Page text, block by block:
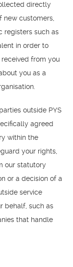
directly
customers,
registers such as
in order to
from you
you as a
outside PYS
agreed
within the
your rights,
our statutory
or a decision of a
service
behalf, such as
that handle